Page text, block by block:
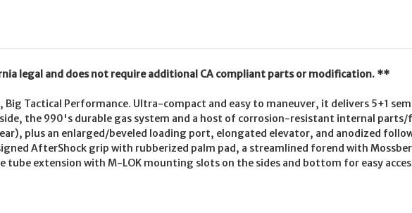
legal and does not require additional CA compliant parts or modification. **
Big Tactical Performance. Ultra-compact and easy to maneuver, it delivers 5+1
the 990's durable gas system and a host of corrosion-resistant internal
plus an enlarged/beveled loading port, elongated elevator, and anodized
AfterShock grip with rubberized palm pad, a streamlined forend with
tube extension with M-LOK mounting slots on the sides and bottom for easy